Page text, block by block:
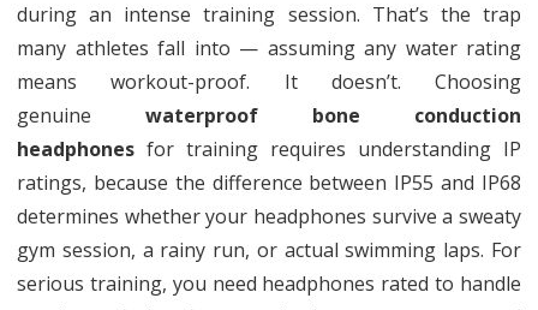
during an intense training session. That’s the trap
many athletes fall into — assuming any water rating
means workout-proof. It doesn’t. Choosing
genuine waterproof bone conduction
headphones for training requires understanding IP
ratings, because the difference between IP55 and IP68
determines whether your headphones survive a sweaty
gym session, a rainy run, or actual swimming laps. For
serious training, you need headphones rated to handle